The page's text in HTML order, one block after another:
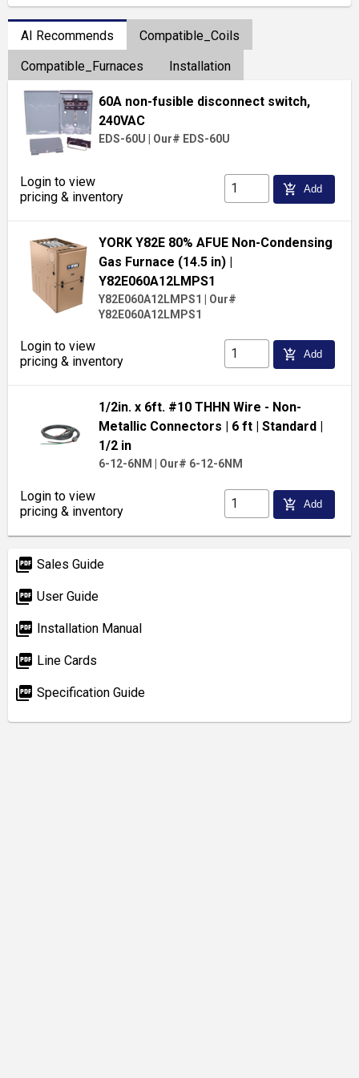
AI Recommends
Compatible_Coils
Compatible_Furnaces
Installation
60A non-fusible disconnect switch,
240VAC
EDS-60U Our# EDS-60U
Login to view
pricing & inventory
add_shopping_cart Add
YORK Y82E 80% AFUE Non-Condensing
Gas Furnace (14.5 in) |
Y82E060A12LMPS1
Y82E060A12LMPS1 | Our#
Y82E060A12LMPS1
Login to view
pricing & inventory
add_shopping_cart Add
1/2in. x 6ft. #10 THHN Wire - Non-
Metallic Connectors
| 6 ft| Standard
1/2 in
6-12-6NM Our# 6-12-6NM
Login to view
pricing & inventory
add_shopping_cart Add
picture_as_pdf Sales Guide
picture_as_pdf User Guide
picture_as_pdf Installation Manual
picture_as_pdf Line Cards
picture_as_pdf Specification Guide